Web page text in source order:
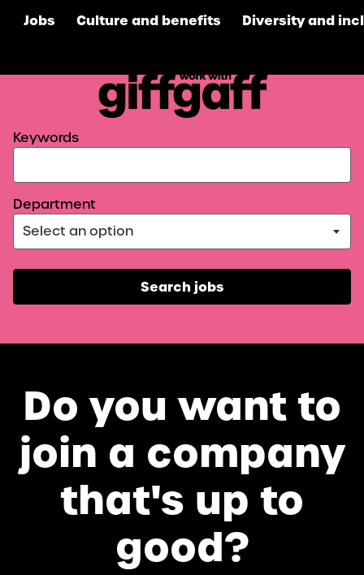
Jobs Culture and benefits Diversity and
Search for open positions
Keywords
Department
Search jobs
Do you want to
join a company
that's up to
good?